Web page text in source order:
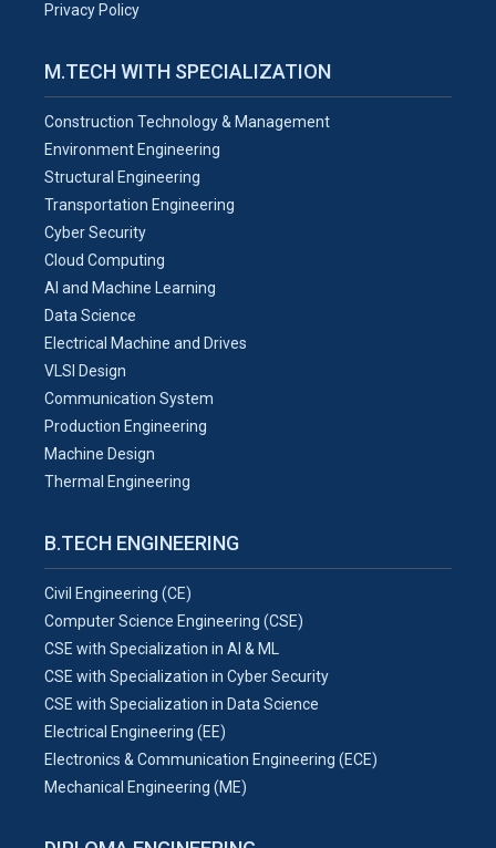
Privacy Policy
M.TECH WITH SPECIALIZATION
Construction Technology & Management
Environment Engineering
Structural Engineering
Transportation Engineering
Cyber Security
Cloud Computing
AI and Machine Learning
Data Science
Electrical Machine and Drives
VLSI Design
Communication System
Production Engineering
Machine Design
Thermal Engineering
B.TECH ENGINEERING
Civil Engineering (CE)
Computer Science Engineering (CSE)
CSE with Specialization in AI & ML
CSE with Specialization in Cyber Security
CSE with Specialization in Data Science
Electrical Engineering (EE)
Electronics & Communication Engineering (ECE)
Mechanical Engineering (ME)